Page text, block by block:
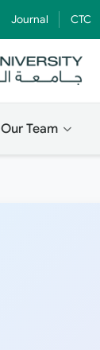
Journal CTC
Our Team